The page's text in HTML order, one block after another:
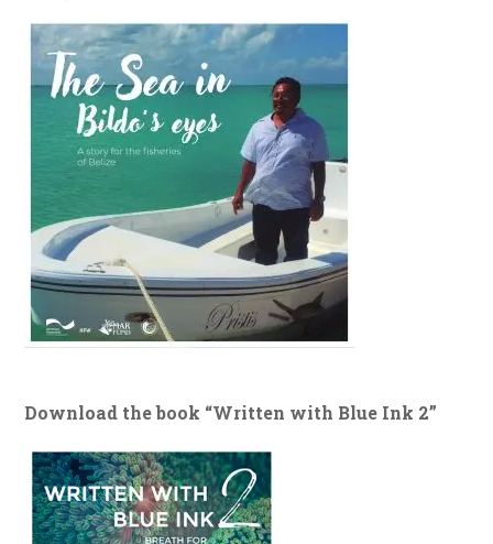
Download the book “Written with Blue Ink 2”